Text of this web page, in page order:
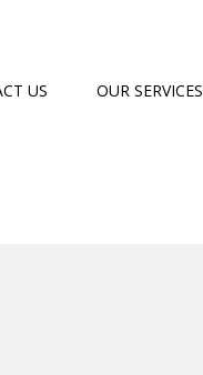
US OUR SERVICES